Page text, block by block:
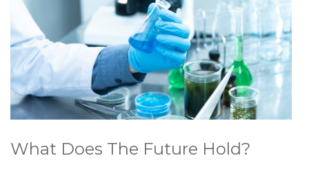
What Does The Future Hold?